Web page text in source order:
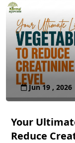
Jun 19 , 2026
Your
Reduce